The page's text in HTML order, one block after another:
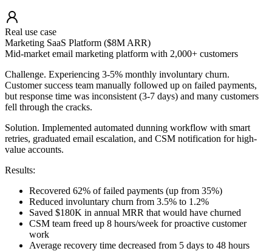
Real use case
Marketing SaaS Platform ($8M ARR)
Mid-market email marketing platform with 2,000+ customers
Challenge. Experiencing 3-5% monthly involuntary churn.
Customer success team manually followed up on failed payments,
but response time was inconsistent (3-7 days) and many customers
fell through the cracks.
Solution. Implemented automated dunning workflow with smart
retries, graduated email escalation, and CSM notification for high-
value accounts.
Results:
Recovered 62% of failed payments (up from 35%)
Reduced involuntary churn from 3.5% to 1.2%
Saved $180K in annual MRR that would have churned
CSM team freed up 8 hours/week for proactive customer
work
Average recovery time decreased from 5 days to 48 hours